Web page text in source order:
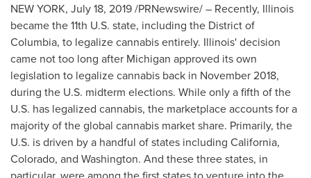
NEW YORK, July 18, 2019/PRNewswire/ – Recently, Illinois
became the 11th U.S. state, including the District of
Columbia, to legalize cannabis entirely. Illinois'decision
came not too long after Michigan approved its own
legislation to legalize cannabis back in November 2018,
during the U.S. midterm elections. While only a fifth of the
U.S. has legalized cannabis, the marketplace accounts for a
majority of the global cannabis market share. Primarily, the
U.S. is driven by a handful of states including California,
Colorado, and Washington. And these three states, in